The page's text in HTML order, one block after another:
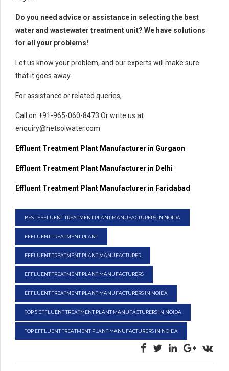
Do you need advice or assistance in selecting the best
water and wastewater treatment unit? We have solutions
for all your problems!
Let us know your problem, and our experts will make sure
that it goes away.
For assistance or related queries,
Call on +91-965-060-8473 Or write us at
enquiry@netsolwater.com
Effluent Treatment Plant Manufacturer in Gurgaon
Effluent Treatment Plant Manufacturer in Delhi
Effluent Treatment Plant Manufacturer in Faridabad
BEST EFFLUENT TREATMENT PLANT MANUFACTURERS IN NOIDA
EFFLUENT TREATMENT PLANT
EFFLUENT TREATMENT PLANT MANUFACTURER
EFFLUENT TREATMENT PLANT MANUFACTURERS
EFFLUENT TREATMENT PLANT MANUFACTURERS IN NOIDA
TOP 5 EFFLUENT TREATMENT PLANT MANUFACTURERS IN NOIDA
TOP EFFLUENT TREATMENT PLANT MANUFACTURERS IN NOIDA